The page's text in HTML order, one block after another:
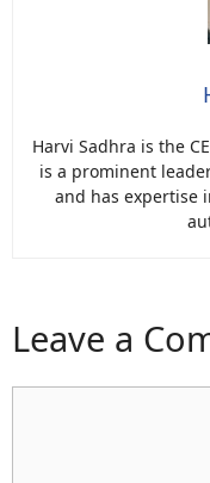
Harvi Sadhra is the
is a prominent
and has expertise
Leave a